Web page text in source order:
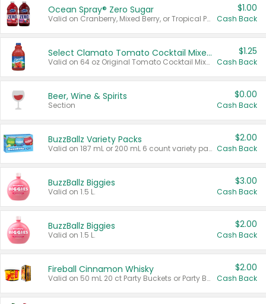
Ocean Spray® Zero Sugar
Valid on Cranberry, Mixed Berry, or Tropical Punch Juice Drink, 64 oz.
$1.00
Cash Back
Select Clamato Tomato Cocktail Mixers
Valid on 64 oz Original Tomato Cocktail Mixer or Picante Tomato Cocktail Mixer.
$1.25
Cash Back
Beer, Wine & Spirits
Section
$0.00
Cash Back
BuzzBallz Variety Packs
Valid on 187 mL or 200 mL 6 count variety packs.
$2.00
Cash Back
BuzzBallz Biggies
Valid on 1.5 L.
$3.00
Cash Back
BuzzBallz Biggies
Valid on 1.5 L.
$2.00
Cash Back
Fireball Cinnamon Whisky
Valid on 50 mL 20 ct Party Buckets or Party Boxes.
$2.00
Cash Back